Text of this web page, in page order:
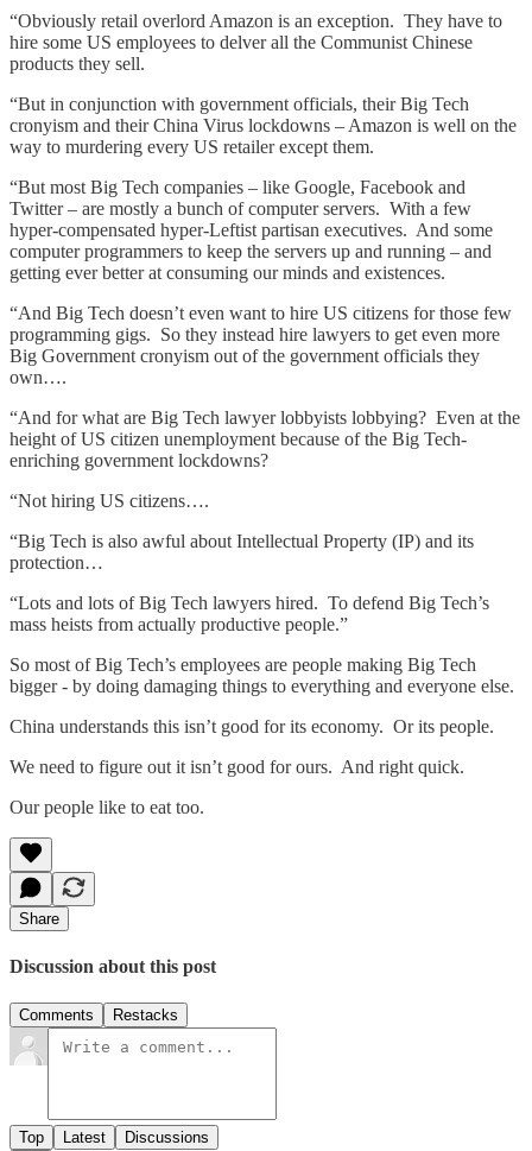
“Obviously retail overlord Amazon is an exception. They have to
hire some US employees to delver all the Communist Chinese
products they sell.
“But in conjunction with government officials, their Big Tech
cronyism and their China Virus lockdowns – Amazon is well on the
way to murdering every US retailer except them.
“But most Big Tech companies – like Google, Facebook and
Twitter – are mostly a bunch of computer servers. With a few
hyper-compensated hyper-Leftist partisan executives. And some
computer programmers to keep the servers up and running – and
getting ever better at consuming our minds and existences.
“And Big Tech doesn’t even want to hire US citizens for those few
programming gigs. So they instead hire lawyers to get even more
Big Government cronyism out of the government officials they
own….
“And for what are Big Tech lawyer lobbyists lobbying? Even at the
height of US citizen unemployment because of the Big Tech-
enriching government lockdowns?
“Not hiring US citizens….
“Big Tech is also awful about Intellectual Property (IP) and its
protection…
“Lots and lots of Big Tech lawyers hired. To defend Big Tech’s
mass heists from actually productive people.”
So most of Big Tech’s employees are people making Big Tech
bigger - by doing damaging things to everything and everyone else.
China understands this isn’t good for its economy. Or its people.
We need to figure out it isn’t good for ours. And right quick.
Our people like to eat too.
Share
Discussion about this post
Comments Restacks
Top Latest Discussions